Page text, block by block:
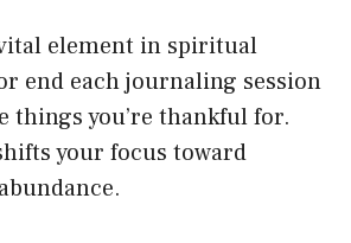
element in spiritual
end each journaling session
things you’re thankful for.
your focus toward